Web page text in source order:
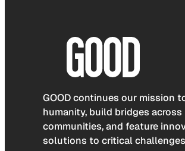
GOOD continues our mission
humanity, build bridges across
communities, and feature
solutions to critical